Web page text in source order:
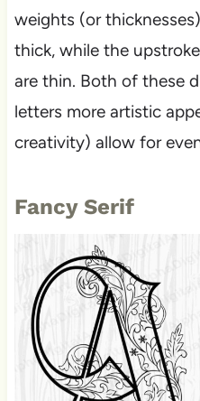
weights (or
thick, while the
are thin. Both of these
letters more artistic
creativity) allow for
Fancy Serif